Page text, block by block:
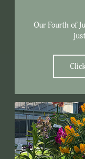
Our Fourth of